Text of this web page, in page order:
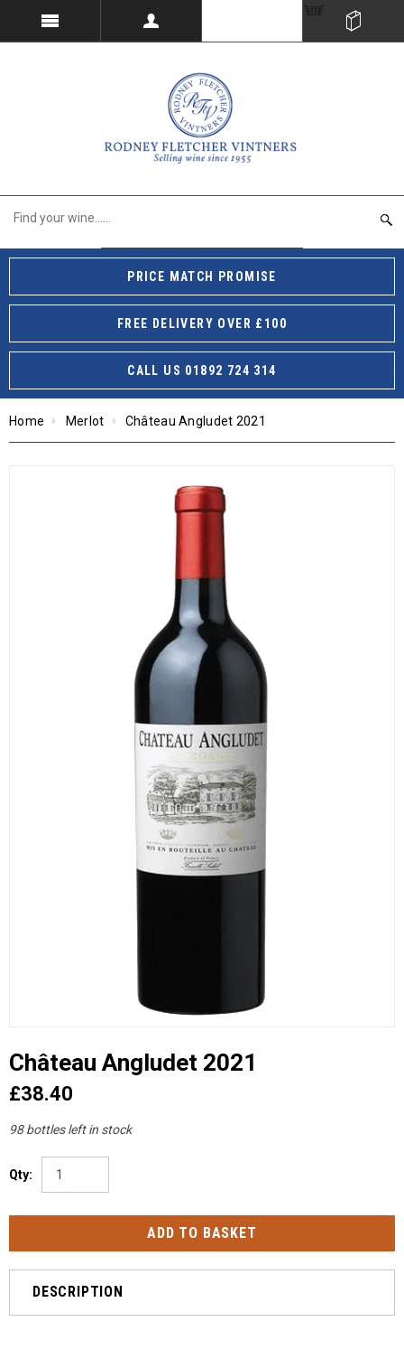
PRICE MATCH PROMISE
FREE DELIVERY OVER £100
CALL US 01892 724 314
Home Merlot Château Angludet 2021
Château Angludet 2021
£38.40
98 bottles left in stock
Qty:
DESCRIPTION